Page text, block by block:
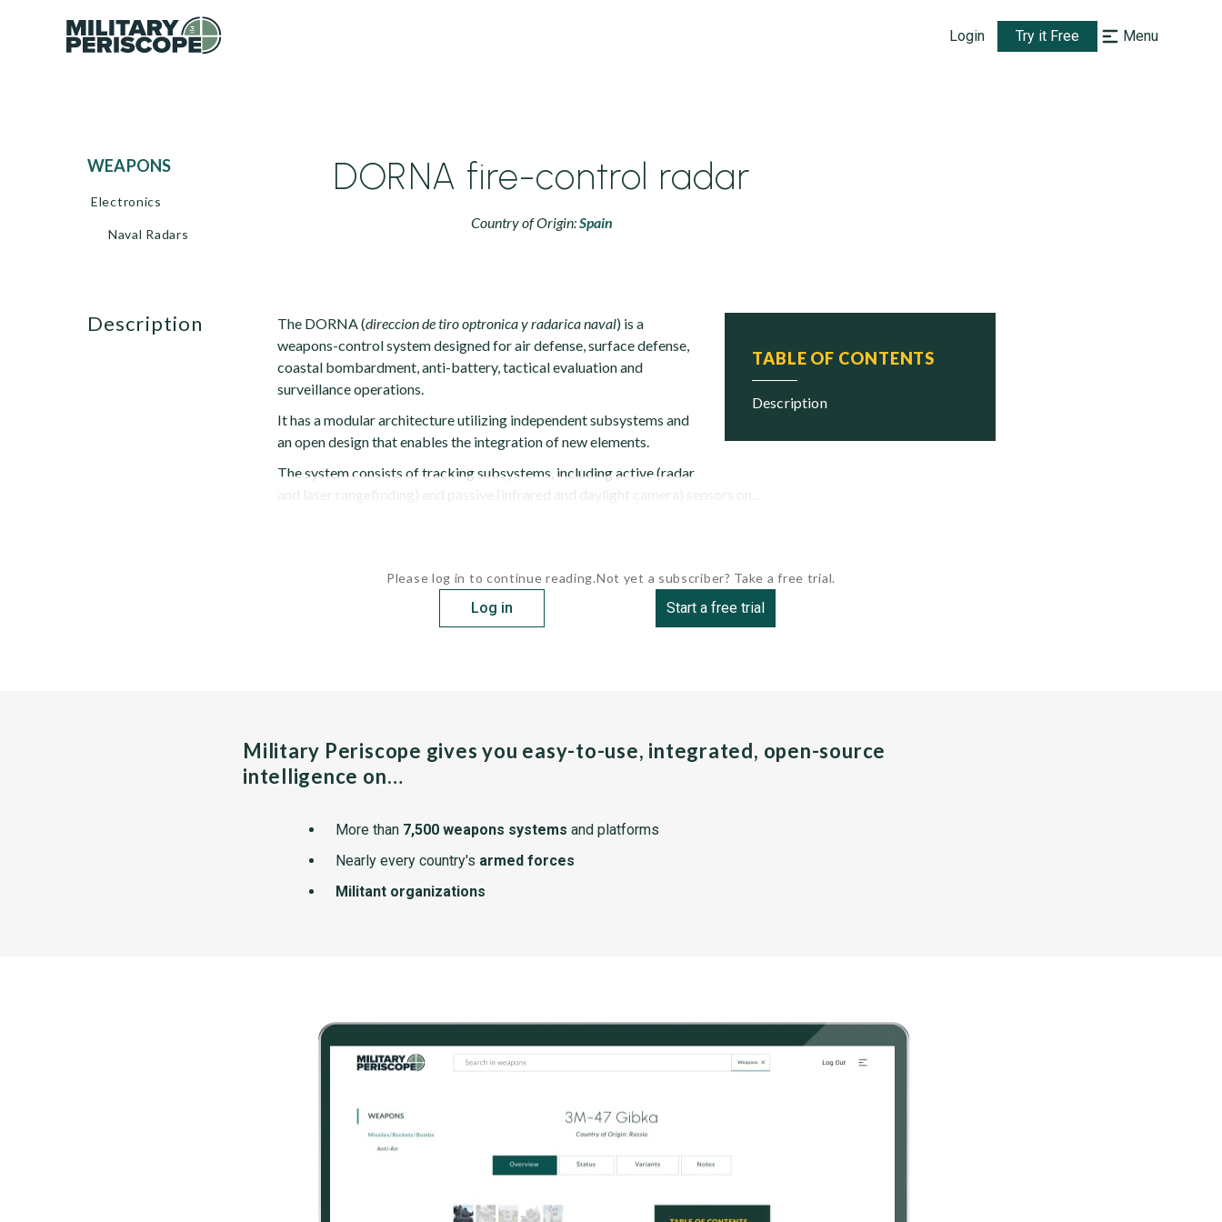
Login Try it Free Menu
WEAPONS
Electronics
Naval Radars
DORNA fire-control radar
Country of Origin:Spain
TABLE OF CONTENTS
description
description The DORNA (direccion de tiro optronica y radarica naval) is a
weapons-control system designed for air defense, surface defense,
coastal bombardment, anti-battery, tactical evaluation and
surveillance operations.
It has a modular architecture utilizing independent subsystems and
an open design that enables the integration of new elements.
The system consists of tracking subsystems, including active (radar
and laser rangefinding) and passive (infrared and daylight camera) sensors on...
Please log in to continue reading.
Log in
Not yet a subscriber? Take a free trial.
Start a free trial
Military Periscope gives you easy-to-use, integrated, open-source
intelligence on…
More than 7,500 weapons systems and platforms
Nearly every country's armed forces
Militant organizations